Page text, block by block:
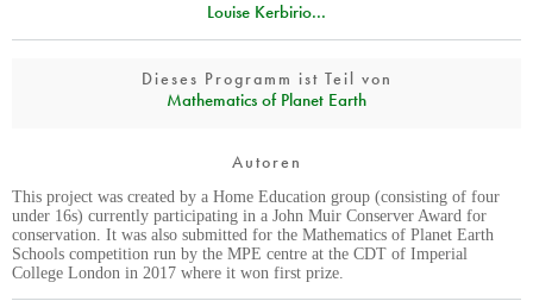
Louise Kerbirio...
Dieses Programm ist Teil von
Mathematics of Planet Earth
Autoren
This project was created by a Home Education group (consisting of four
under 16s) currently participating in a John Muir Conserver Award for
conservation. It was also submitted for the Mathematics of Planet Earth
Schools competition run by the MPE centre at the CDT of Imperial
College London in 2017 where it won first prize.